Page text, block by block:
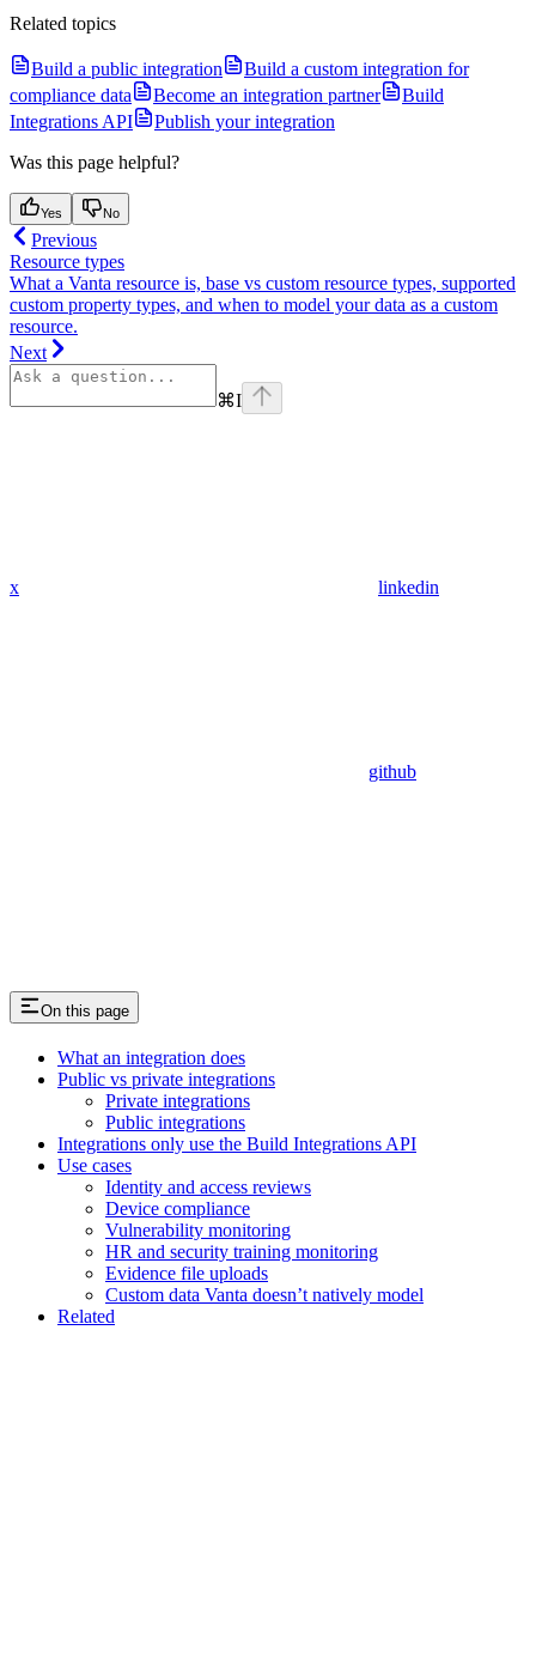
Related topics
Build a public integration
Build a custom integration for
compliance data
Become an integration partner
Build
Integrations API
Publish your integration
Was this page helpful?
Yes No
Previous
Resource types
What a Vanta resource is, base vs custom resource types, supported
custom property types, and when to model your data as a custom
resource.
Next
⌘I
x linkedin
github
On this page
What an integration does
Public vs private integrations
Private integrations
Public integrations
Integrations only use the Build Integrations API
Use cases
Identity and access reviews
Device compliance
Vulnerability monitoring
HR and security training monitoring
Evidence file uploads
Custom data Vanta doesn’t natively model
Related